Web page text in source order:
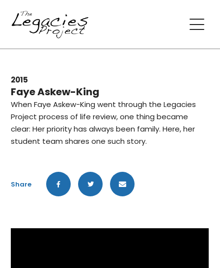
2015
Faye Askew-King
When Faye Askew-King went through the Legacies
Project process of life review, one thing became
clear: Her priority has always been family. Here, her
student team shares one such story.
Share